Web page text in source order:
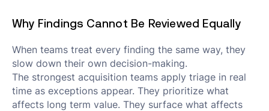
Why Findings Cannot Be Reviewed Equally
When teams treat every finding the same way, they
slow down their own decision-making.
The strongest acquisition teams apply triage in real
time as exceptions appear. They prioritize what
affects long term value. They surface what affects